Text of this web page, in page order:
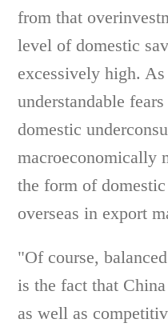
from that
level of domestic
excessively high. As
understandable
domestic
macroeconomically
the form of
overseas in export
"Of course,
is the fact that
as well as